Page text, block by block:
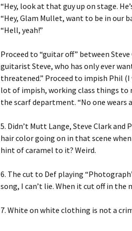
“Hey, look at that guy up on stage.
“Hey, Glam Mullet, want to be in our
“Hell, yeah!”
Proceed to “guitar off” between
guitarist Steve, who has only ever
threatened.” Proceed to impish Phil (I
lot of impish, working class things to
the scarf department. “No one wears
5. Didn’t Mutt Lange, Steve Clark
hair color going on in that scene
hint of caramel to it? Weird.
6. The cut to Def playing
song, I can’t lie. When it cut off in the
7. White on white clothing is not a